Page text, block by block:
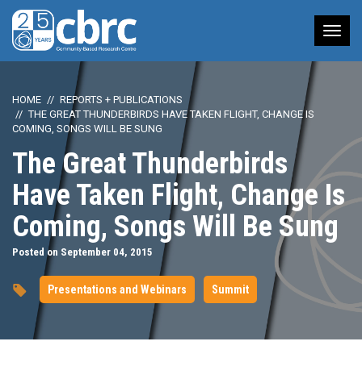
HOME
REPORTS + PUBLICATIONS
THE GREAT THUNDERBIRDS HAVE TAKEN FLIGHT, CHANGE IS
COMING, SONGS WILL BE SUNG
The Great Thunderbirds
Have Taken Flight, Change Is
Coming, Songs Will Be Sung
Posted on September 04, 2015
Presentations and Webinars Summit